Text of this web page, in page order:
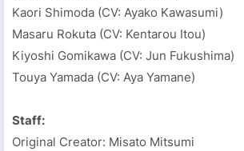
Kaori Shimoda (CV: Ayako Kawasumi)
Masaru Rokuta (CV: Kentarou Itou)
Kiyoshi Gomikawa (CV: Jun Fukushima)
Touya Yamada (CV: Aya Yamane)
Staff:
Original Creator: Misato Mitsumi